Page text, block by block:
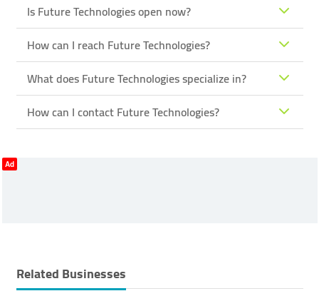
Is Future Technologies open now?
How can I reach Future Technologies?
What does Future Technologies specialize in?
How can I contact Future Technologies?
Ad
Related Businesses